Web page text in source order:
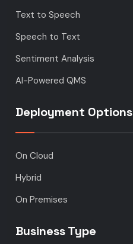
Text to Speech
Speech to Text
Sentiment Analysis
AI-Powered QMS
Deployment Options
On Cloud
Hybrid
On Premises
Business Type